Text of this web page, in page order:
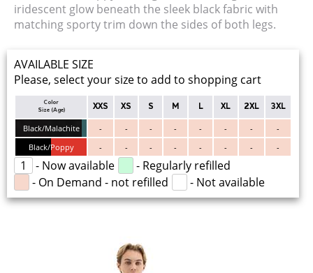
iridescent glow beneath the sleek black fabric with
matching sporty trim down the sides of both legs.
AVAILABLE SIZE
Please, select your size to add to shopping cart
Color
Size (Age)
XXS XS S M L XL 2XL 3XL
Black/Malachite - - - - - - -
-
Black/Poppy
- - - - - - - -
1 - Now available
- Regularly refilled
- On Demand - not refilled
- Not available